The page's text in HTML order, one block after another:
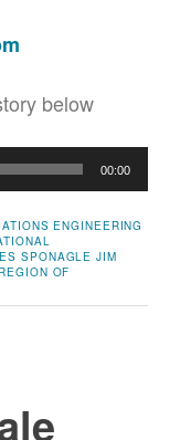
below
00:00
ENGINEERING
SPONAGLE JIM
REGION OF